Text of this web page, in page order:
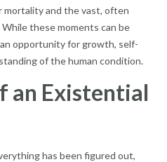
and the vast, often
these moments can be
opportunity for growth, self-
of the human condition.
an Existential
has been figured out,